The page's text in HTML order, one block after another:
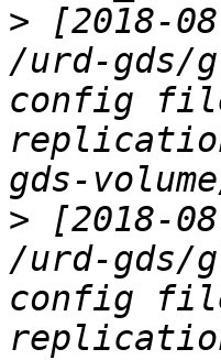
> [2018-
/urd-gds/
config
> [2018-
/urd-gds/
config